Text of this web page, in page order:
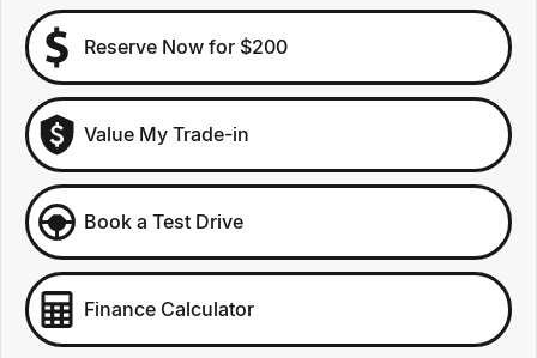
Reserve Now for $200
Value My Trade-in
Book a Test Drive
Finance Calculator